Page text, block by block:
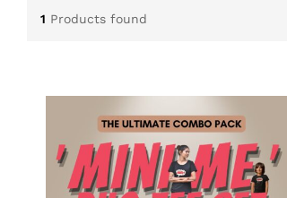
1 Products found